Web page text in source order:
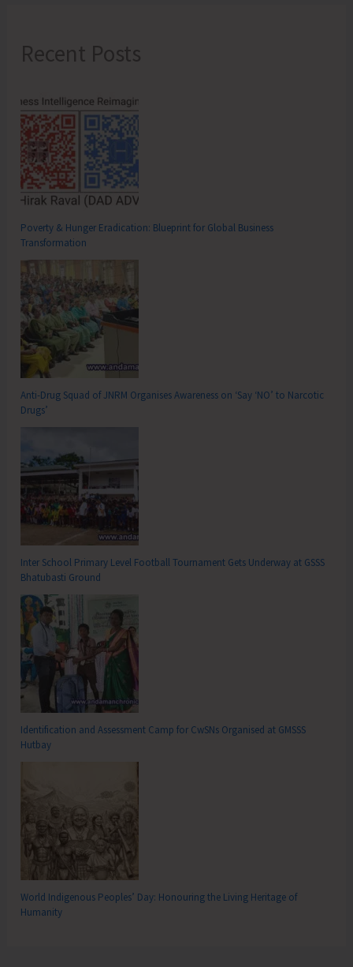
Recent Posts
Poverty & Hunger Eradication: Blueprint for Global Business
Transformation
Anti-Drug Squad of JNRM Organises Awareness on ‘Say ‘NO’ to Narcotic
Drugs’
Inter School Primary Level Football Tournament Gets Underway at GSSS
Bhatubasti Ground
Identification and Assessment Camp for CwSNs Organised at GMSSS
Hutbay
World Indigenous Peoples’ Day: Honouring the Living Heritage of
Humanity